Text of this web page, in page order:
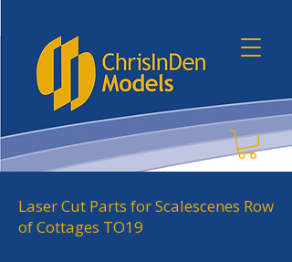
Laser Cut Parts for Scalescenes Row
of Cottages TO19